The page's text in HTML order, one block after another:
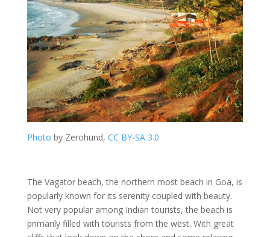
Photo by Zerohund, CC BY-SA 3.0
The Vagator beach, the northern most beach in Goa, is
popularly known for its serenity coupled with beauty.
Not very popular among Indian tourists, the beach is
primarily filled with tourists from the west. With great